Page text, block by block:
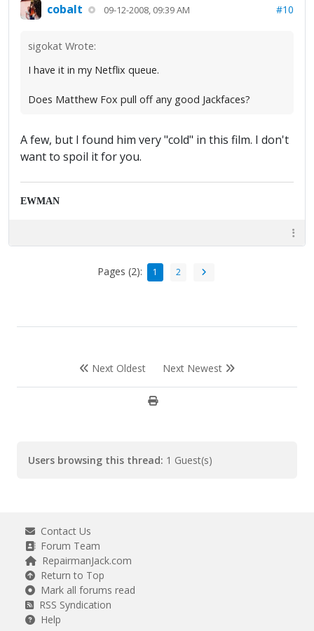
cobalt 09-12-2008, 09:39 AM #10
sigokat Wrote:
I have it in my Netflix queue.
Does Matthew Fox pull off any good Jackfaces?
A few, but I found him very "cold" in this film. I don't
want to spoil it for you.
EWMAN
Pages (2): 1 2
Next Oldest Next Newest
Users browsing this thread: 1 Guest(s)
Contact Us
Forum Team
RepairmanJack.com
Return to Top
Mark all forums read
RSS Syndication
Help